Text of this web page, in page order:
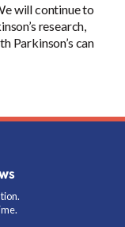
will continue to
research,
Parkinson’s can